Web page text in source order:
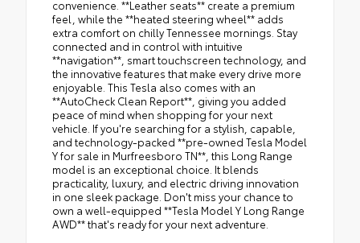
convenience. **Leather seats** create a premium
feel, while the **heated steering wheel** adds
extra comfort on chilly Tennessee mornings. Stay
connected and in control with intuitive
**navigation**, smart touchscreen technology, and
the innovative features that make every drive more
enjoyable. This Tesla also comes with an
**AutoCheck Clean Report**, giving you added
peace of mind when shopping for your next
vehicle. If you're searching for a stylish, capable,
and technology-packed **pre-owned Tesla Model
Y for sale in Murfreesboro TN**, this Long Range
model is an exceptional choice. It blends
practicality, luxury, and electric driving innovation
in one sleek package. Don't miss your chance to
own a well-equipped **Tesla Model Y Long Range
AWD** that's ready for your next adventure.